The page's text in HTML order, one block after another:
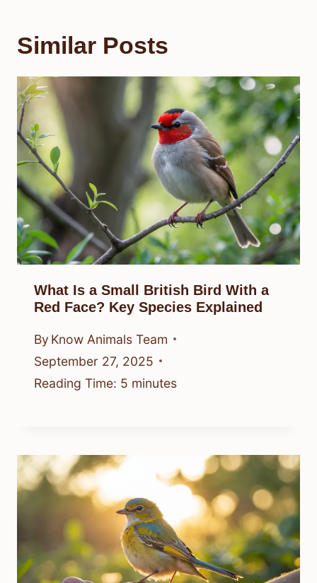
Similar Posts
What Is a Small British Bird With a
Red Face? Key Species Explained
By Know Animals Team
September 27, 2025
Reading Time: 5 minutes